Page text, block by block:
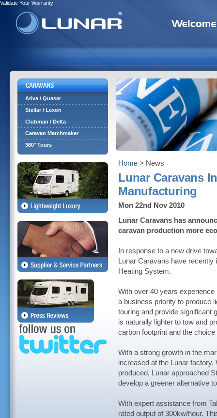
Validate Your Warranty
Ariva / Quasar
Stellar / Lexon
Clubman / Delta
Caravan Matchmaker
360° Tours
Home > News
Lunar Caravans
Manufacturing
Mon 22nd Nov 2010
Lunar Caravans has
caravan production more
In response to a new drive
Lunar Caravans have
Heating System.
With over 40 years
a business priority to produce
touring and provide significant
is naturally lighter to tow and
carbon footprint and the
With a strong growth in the
increased at the Lunar
produced, Lunar approached
develop a greener alternative
With expert assistance from
rated output of 300kw/hour.